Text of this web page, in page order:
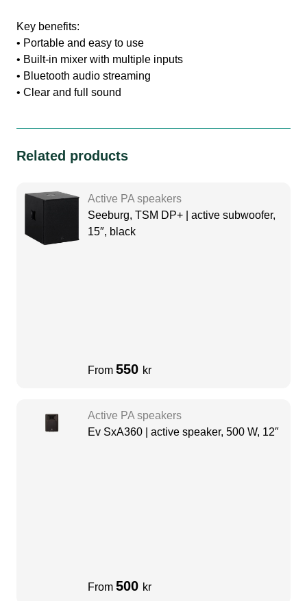
Key benefits:
• Portable and easy to use
• Built-in mixer with multiple inputs
• Bluetooth audio streaming
• Clear and full sound
Related products
Active PA speakers
Seeburg, TSM DP+ | active subwoofer,
15″, black
From 550 kr
Active PA speakers
Ev SxA360 | active speaker, 500 W, 12″
From 500 kr